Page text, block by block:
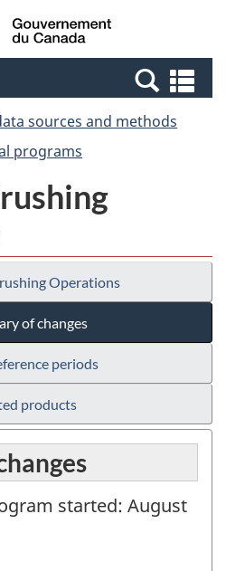
Skip
to
Switch
to
Canada
sources and methods
programs
Operations
of changes
periods
products
started: August